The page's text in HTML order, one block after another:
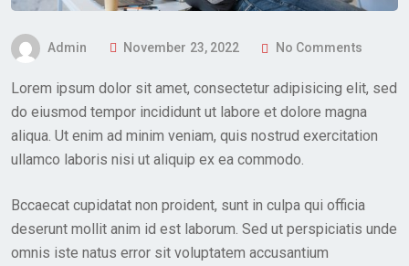
Admin
P
S
T
E
D
N
November 23, 2022 No Comments
Lorem ipsum dolor sit amet, consectetur adipisicing elit, sed
do eiusmod tempor incididunt ut labore et dolore magna
aliqua. Ut enim ad minim veniam, quis nostrud exercitation
ullamco laboris nisi ut aliquip ex ea commodo.
Bccaecat cupidatat non proident, sunt in culpa qui officia
deserunt mollit anim id est laborum. Sed ut perspiciatis unde
omnis iste natus error sit voluptatem accusantium